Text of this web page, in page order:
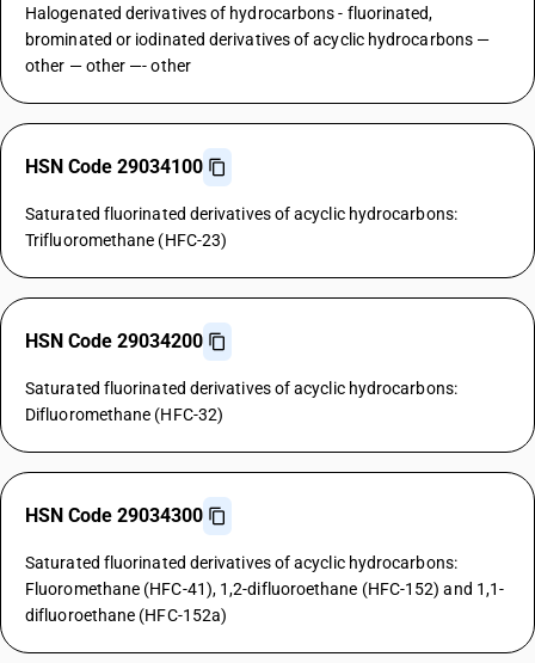
Halogenated derivatives of hydrocarbons - fluorinated,
brominated or iodinated derivatives of acyclic hydrocarbons —
other — other —- other
HSN Code 29034100
Saturated fluorinated derivatives of acyclic hydrocarbons:
Trifluoromethane (HFC-23)
HSN Code 29034200
Saturated fluorinated derivatives of acyclic hydrocarbons:
Difluoromethane (HFC-32)
HSN Code 29034300
Saturated fluorinated derivatives of acyclic hydrocarbons:
Fluoromethane (HFC-41), 1,2-difluoroethane (HFC-152) and 1,1-
difluoroethane (HFC-152a)